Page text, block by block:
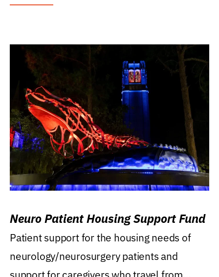
Neuro Patient Housing Support Fund
Patient support for the housing needs of
neurology/neurosurgery patients and